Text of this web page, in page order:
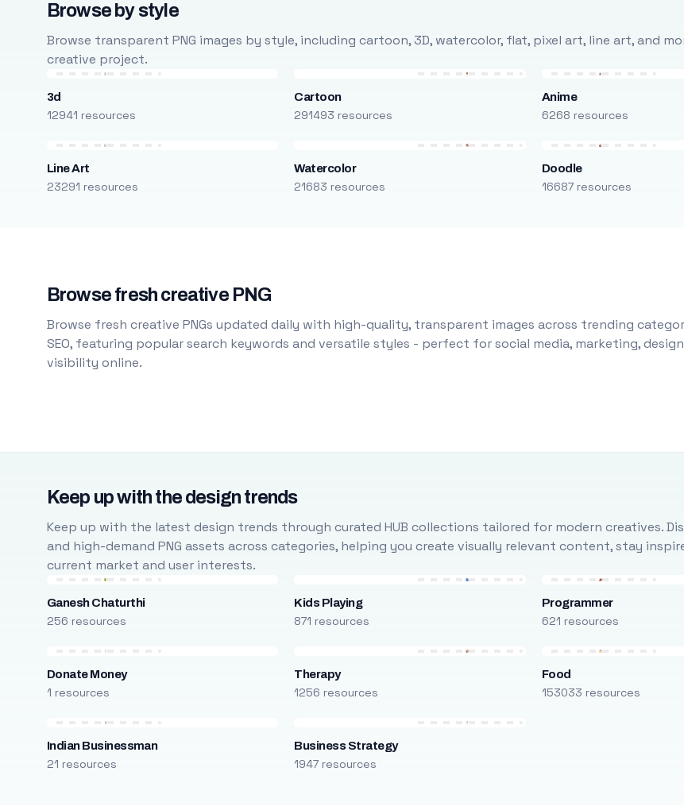
Browse by style
Browse transparent PNG images by style, including cartoon, 3D, watercolor, flat, pixel art, line art, and
creative project.
3d
12941 resources
Cartoon
291493 resources
Anime
6268 resources
Line Art
23291 resources
Watercolor
21683 resources
Doodle
16687 resources
Browse fresh creative PNG
Browse fresh creative PNGs updated daily with high-quality, transparent images across trending
SEO, featuring popular search keywords and versatile styles - perfect for social media, marketing,
visibility online.
Keep up with the design trends
Keep up with the latest design trends through curated HUB collections tailored for modern creatives.
and high-demand PNG assets across categories, helping you create visually relevant content, stay
current market and user interests.
Ganesh Chaturthi
256 resources
Kids Playing
871 resources
Programmer
621 resources
Donate Money
1 resources
Therapy
1256 resources
Food
153033 resources
Indian Businessman
21 resources
Business Strategy
1947 resources